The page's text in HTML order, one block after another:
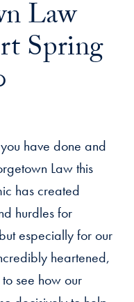
Law
Spring
have done and
Law this
has created
hurdles for
especially for our
heartened,
see how our